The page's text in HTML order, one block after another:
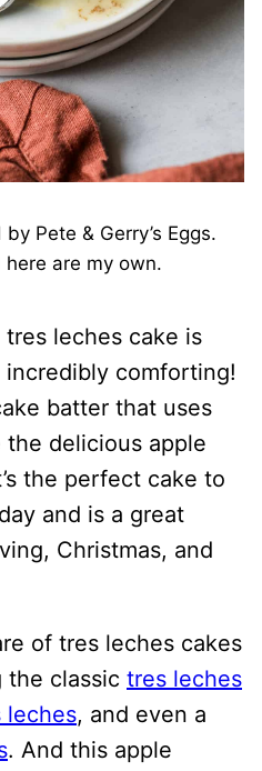
Pete & Gerry’s Eggs.
are my own.
leches cake is
comforting!
batter that uses
delicious apple
the perfect cake to
and is a great
Christmas, and
of tres leches cakes
the classic tres leches
leches, and even a
. And this apple